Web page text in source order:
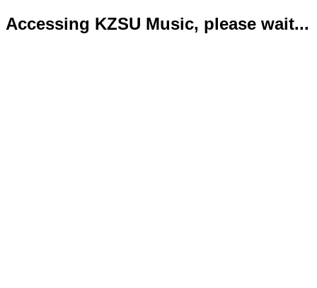
Accessing KZSU Music, please wait...